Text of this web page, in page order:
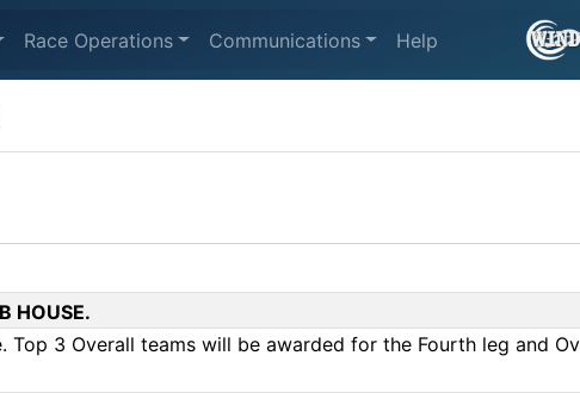
Race Operations Communications Help
HOUSE.
Top 3 Overall teams will be awarded for the Fourth leg and